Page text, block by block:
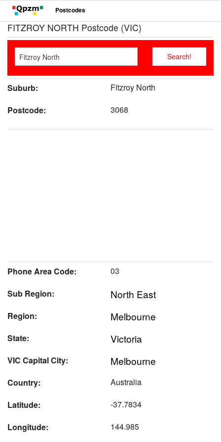
Postcodes
FITZROY NORTH Postcode (VIC)
Suburb:
Fitzroy North
Postcode:
3068
Phone Area Code:
03
Sub Region:
North East
Region: Melbourne
State: Victoria
VIC Capital City: Melbourne
Country:
Australia
Latitude:
-37.7834
Longitude:
144.985